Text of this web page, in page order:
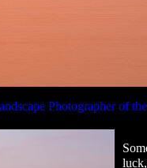
Photographer of